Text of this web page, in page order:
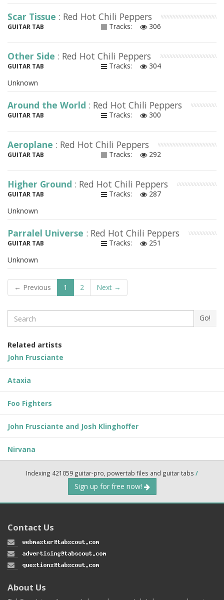
Scar Tissue : Red Hot Chili Peppers
GUITAR TAB Tracks: 306
Other Side : Red Hot Chili Peppers
GUITAR TAB Tracks:
304
Unknown
Around the World : Red Hot Chili Peppers
GUITAR TAB Tracks: 300
Aeroplane : Red Hot Chili Peppers
GUITAR TAB Tracks: 292
Higher Ground : Red Hot Chili Peppers
GUITAR TAB Tracks:
287
Unknown
Parralel Universe : Red Hot Chili Peppers
GUITAR TAB Tracks:
251
Unknown
← Previous 1 2 Next →
Search Go!
Related artists
John Frusciante
Ataxia
Foo Fighters
John Frusciante and Josh Klinghoffer
Nirvana
Indexing 421059 guitar-pro, powertab files and guitar tabs /
Sign up for free now!
Contact Us
About Us